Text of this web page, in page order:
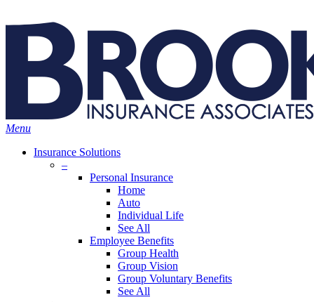
to
Menu
Insurance Solutions
–
Personal Insurance
Home
Auto
Individual Life
See All
Employee Benefits
Group Health
Group Vision
Group Voluntary Benefits
See All